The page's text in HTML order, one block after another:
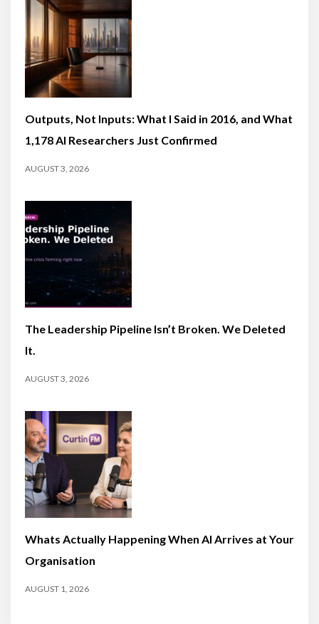
Outputs, Not Inputs: What I Said in 2016, and What
1,178 AI Researchers Just Confirmed
AUGUST 3, 2026
The Leadership Pipeline Isn’t Broken. We Deleted
It.
AUGUST 3, 2026
Whats Actually Happening When AI Arrives at Your
Organisation
AUGUST 1, 2026